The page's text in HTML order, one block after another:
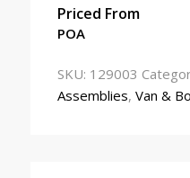
Priced From
POA
SKU: 129003
Assemblies, Van &